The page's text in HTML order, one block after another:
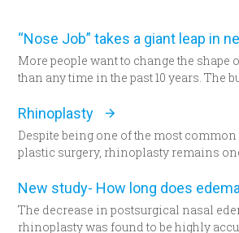
More people want to change the shape
than any time in the past 10 years. The
which has never been as remarkable as
Rhinoplasty
Despite being one of the most
plastic surgery, rhinoplasty remains
The decrease in postsurgical nasal
rhinoplasty was found to be highly